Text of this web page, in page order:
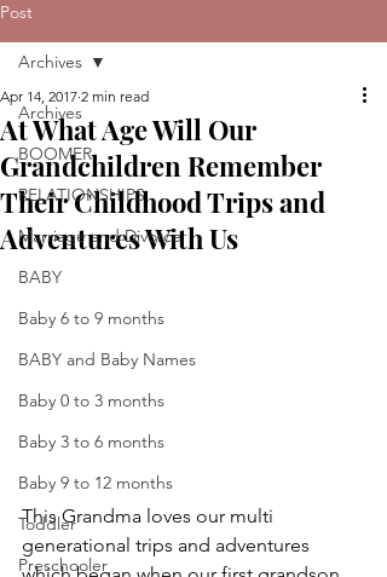
Post
Archives
BOOMER
RELATIONSHIPS
Marriage and Divorce
BABY
Baby 6 to 9 months
BABY and Baby Names
Baby 0 to 3 months
Baby 3 to 6 months
Baby 9 to 12 months
Toddler
Preschooler
Archives
At What Age Will Our
Grandchildren Remember
Their Childhood Trips and
Adventures With Us
Apr 14, 2017 2 min read
This Grandma loves our multi
generational trips and adventures